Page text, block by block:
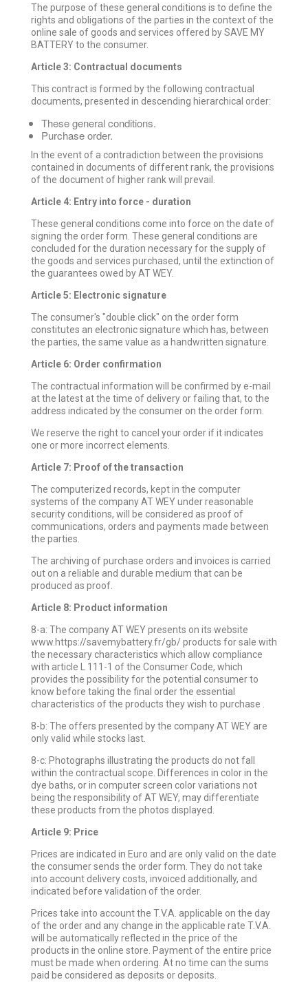
The purpose of these general conditions is to define the
rights and obligations of the parties in the context of the
online sale of goods and services offered by SAVE MY
BATTERY to the consumer.
Article 3: Contractual documents
This contract is formed by the following contractual
documents, presented in descending hierarchical order:
These general conditions.
Purchase order.
In the event of a contradiction between the provisions
contained in documents of different rank, the provisions
of the document of higher rank will prevail.
Article 4: Entry into force - duration
These general conditions come into force on the date of
signing the order form. These general conditions are
concluded for the duration necessary for the supply of
the goods and services purchased, until the extinction of
the guarantees owed by AT WEY.
Article 5: Electronic signature
The consumer's "double click" on the order form
constitutes an electronic signature which has, between
the parties, the same value as a handwritten signature.
Article 6: Order confirmation
The contractual information will be confirmed by e-mail
at the latest at the time of delivery or failing that, to the
address indicated by the consumer on the order form.
We reserve the right to cancel your order if it indicates
one or more incorrect elements.
Article 7: Proof of the transaction
The computerized records, kept in the computer
systems of the company AT WEY under reasonable
security conditions, will be considered as proof of
communications, orders and payments made between
the parties.
The archiving of purchase orders and invoices is carried
out on a reliable and durable medium that can be
produced as proof.
Article 8: Product information
8-a: The company AT WEY presents on its website
www.https://savemybattery.fr/gb/ products for sale with
the necessary characteristics which allow compliance
with article L 111-1 of the Consumer Code, which
provides the possibility for the potential consumer to
know before taking the final order the essential
characteristics of the products they wish to purchase .
8-b: The offers presented by the company AT WEY are
only valid while stocks last.
8-c: Photographs illustrating the products do not fall
within the contractual scope. Differences in color in the
dye baths, or in computer screen color variations not
being the responsibility of AT WEY, may differentiate
these products from the photos displayed.
Article 9: Price
Prices are indicated in Euro and are only valid on the date
the consumer sends the order form. They do not take
into account delivery costs, invoiced additionally, and
indicated before validation of the order.
Prices take into account the T.V.A. applicable on the day
of the order and any change in the applicable rate T.V.A.
will be automatically reflected in the price of the
products in the online store. Payment of the entire price
must be made when ordering. At no time can the sums
paid be considered as deposits or deposits.